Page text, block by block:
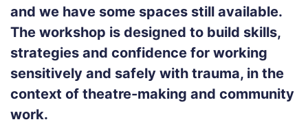
and we have some spaces still available.
The workshop is designed to build skills,
strategies and confidence for working
sensitively and safely with trauma, in the
context of theatre-making and community
work.